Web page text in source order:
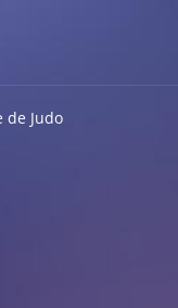
de Judo